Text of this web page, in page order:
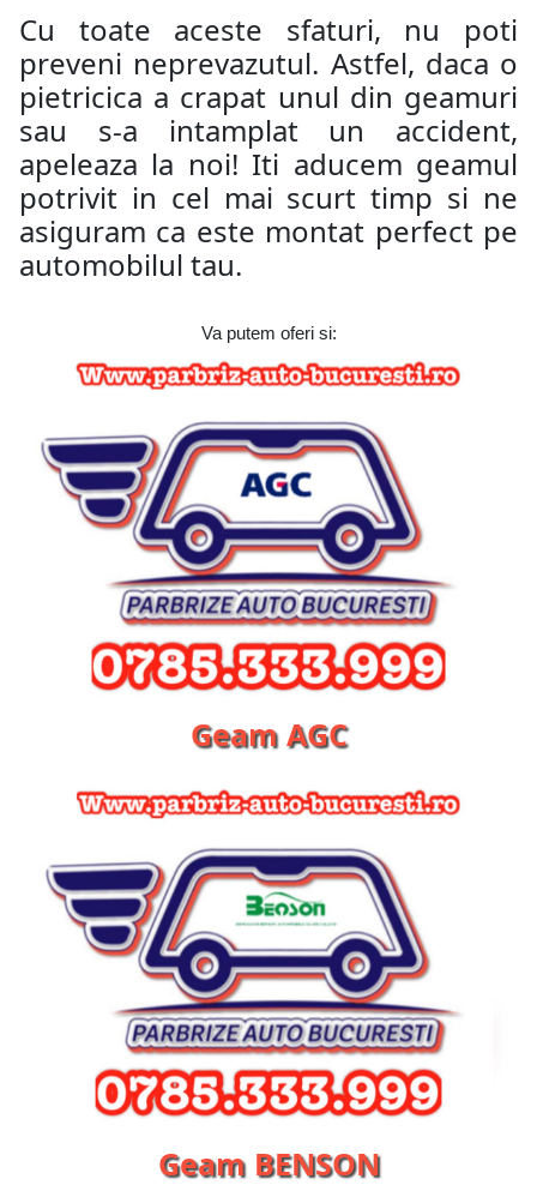
Cu toate aceste sfaturi, nu poti
preveni neprevazutul. Astfel, daca o
pietricica a crapat unul din geamuri
sau s-a intamplat un accident,
apeleaza la noi! Iti aducem geamul
potrivit in cel mai scurt timp si ne
asiguram ca este montat perfect pe
automobilul tau.
Va putem oferi si:
Geam AGC
Geam BENSON